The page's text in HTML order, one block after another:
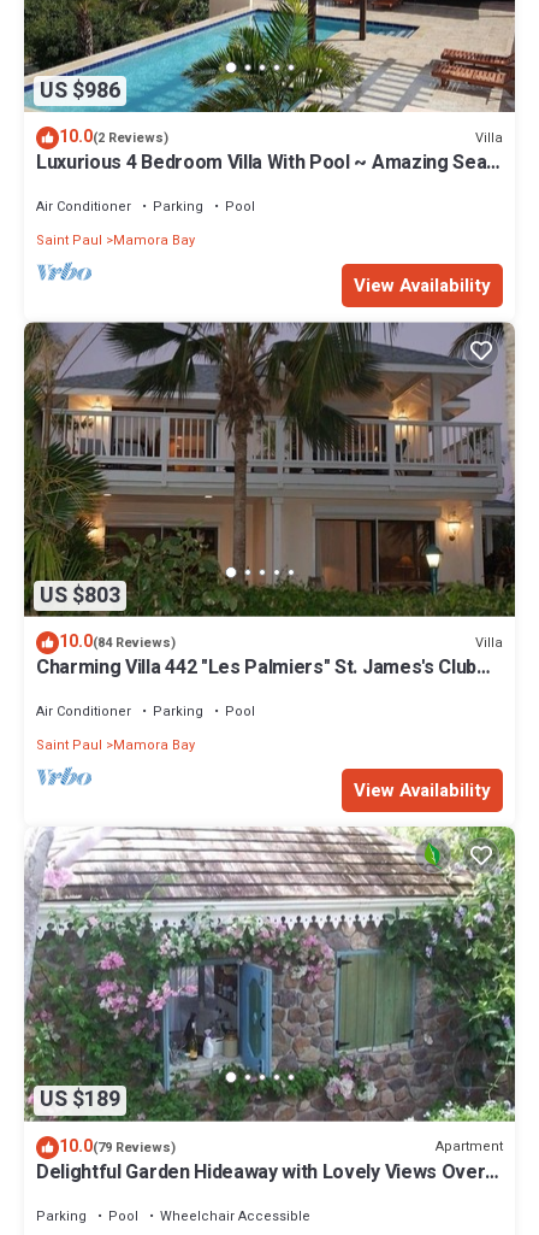
US $986
10.0(2 Reviews) Villa
Luxurious 4 Bedroom Villa With Pool ~ Amazing Sea
Air Conditioner Parking
Pool
Saint Paul
Mamora Bay
View Availability
US $803
10.0(84 Reviews) Villa
Charming Villa 442 "Les Palmiers" St. James's Club
Air Conditioner Parking
Pool
Saint Paul
Mamora Bay
View Availability
US $189
10.0(79 Reviews) Apartment
Delightful Garden Hideaway with Lovely Views Over
Parking Pool Wheelchair Accessible